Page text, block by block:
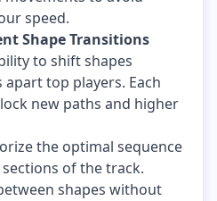
speed.
Shape Transitions
to shift shapes
top players. Each
new paths and higher
the optimal sequence
of the track.
shapes without